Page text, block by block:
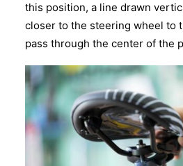
this position, a line drawn
closer to the steering wheel to
pass through the center of the